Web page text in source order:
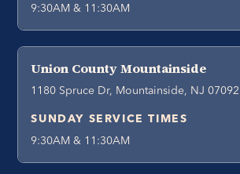
9:30AM & 11:30AM
Union County Mountainside
1180 Spruce Dr, Mountainside, NJ 07092
SUNDAY SERVICE TIMES
9:30AM & 11:30AM